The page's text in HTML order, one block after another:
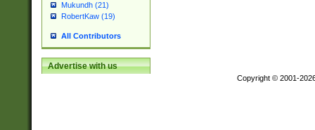
Mukundh (21)
RobertKaw (19)
All Contributors
Advertise with us
Copyright © 2001-